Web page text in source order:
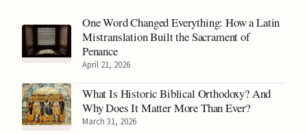
One Word Changed Everything: How a Latin
Mistranslation Built the Sacrament of
Penance
April 21, 2026
What Is Historic Biblical Orthodoxy? And
Why Does It Matter More Than Ever?
March 31, 2026